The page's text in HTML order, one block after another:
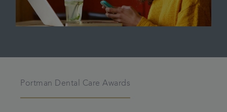
Portman Dental Care Awards